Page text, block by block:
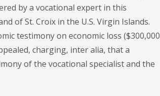
by a vocational expert in this
of St. Croix in the U.S. Virgin Islands.
testimony on economic loss ($300,000
charging, inter alia, that a
of the vocational specialist and the